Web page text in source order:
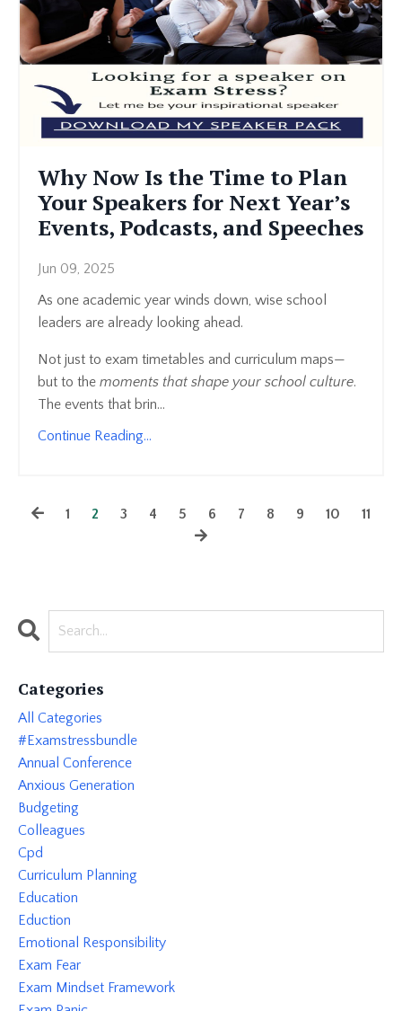
Why Now Is the Time to Plan
Your Speakers for Next Year’s
Events, Podcasts, and Speeches
Jun 09, 2025
As one academic year winds down, wise school
leaders are already looking ahead.
Not just to exam timetables and curriculum maps—
but to the moments that shape your school culture.
The events that brin...
Continue Reading...
1 2 3 4 5 6 7 8 9 10 11
Categories
All Categories
#examstressbundle
Annual Conference
Anxious Generation
Budgeting
Colleagues
Cpd
Curriculum Planning
Education
Eduction
Emotional Responsibility
Exam Fear
Exam Mindset Framework